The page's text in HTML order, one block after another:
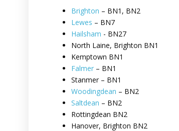
Brighton – BN1, BN2
Lewes – BN7
Hailsham - BN27
North Laine, Brighton BN1
Kemptown BN1
Falmer – BN1
Stanmer – BN1
Woodingdean – BN2
Saltdean – BN2
Rottingdean BN2
Hanover, Brighton BN2